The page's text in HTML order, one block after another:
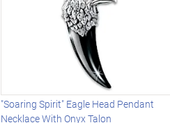
"Soaring Spirit" Eagle Head Pendant
Necklace With Onyx Talon